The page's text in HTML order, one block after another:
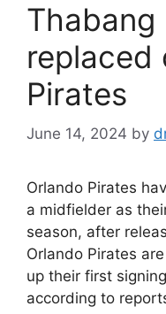
Thabang
replaced
Pirates
June 14, 2024 by
Orlando Pirates
a midfielder as
season, after
Orlando Pirates
up their first
according to